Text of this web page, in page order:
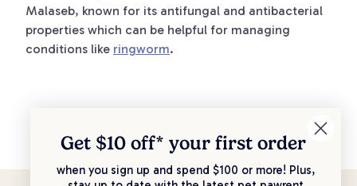
Malaseb, known for its antifungal and antibacterial
properties which can be helpful for managing
conditions like ringworm.
Get $10 off* your first order
when you sign up and spend $100 or more! Plus,